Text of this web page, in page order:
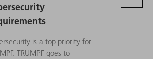
is a top priority for
TRUMPF goes to